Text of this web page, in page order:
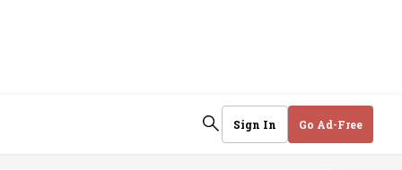
Sign In Go Ad-Free